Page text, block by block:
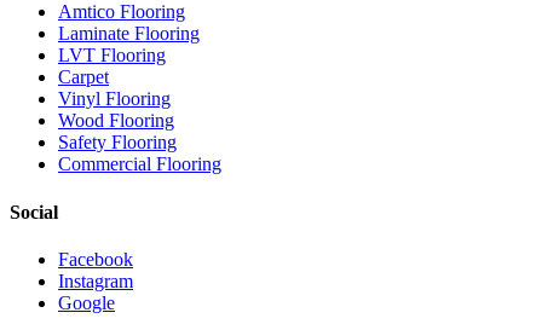
Amtico Flooring
Laminate Flooring
LVT Flooring
Carpet
Vinyl Flooring
Wood Flooring
Safety Flooring
Commercial Flooring
Social
Facebook
Instagram
Google